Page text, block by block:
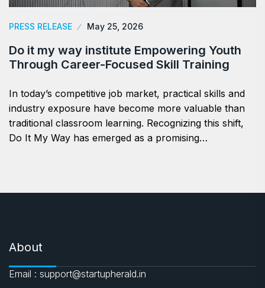
PRESS RELEASE May 25, 2026
Do it my way institute Empowering Youth
Through Career-Focused Skill Training
In today’s competitive job market, practical skills and
industry exposure have become more valuable than
traditional classroom learning. Recognizing this shift,
Do It My Way has emerged as a promising…
About
Email : support@startupherald.in